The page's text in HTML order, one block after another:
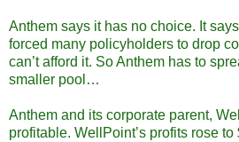
Anthem says it has no choice. It
forced many policyholders to drop
can’t afford it. So Anthem has to
smaller pool…
Anthem and its corporate parent,
profitable. WellPoint’s profits rose